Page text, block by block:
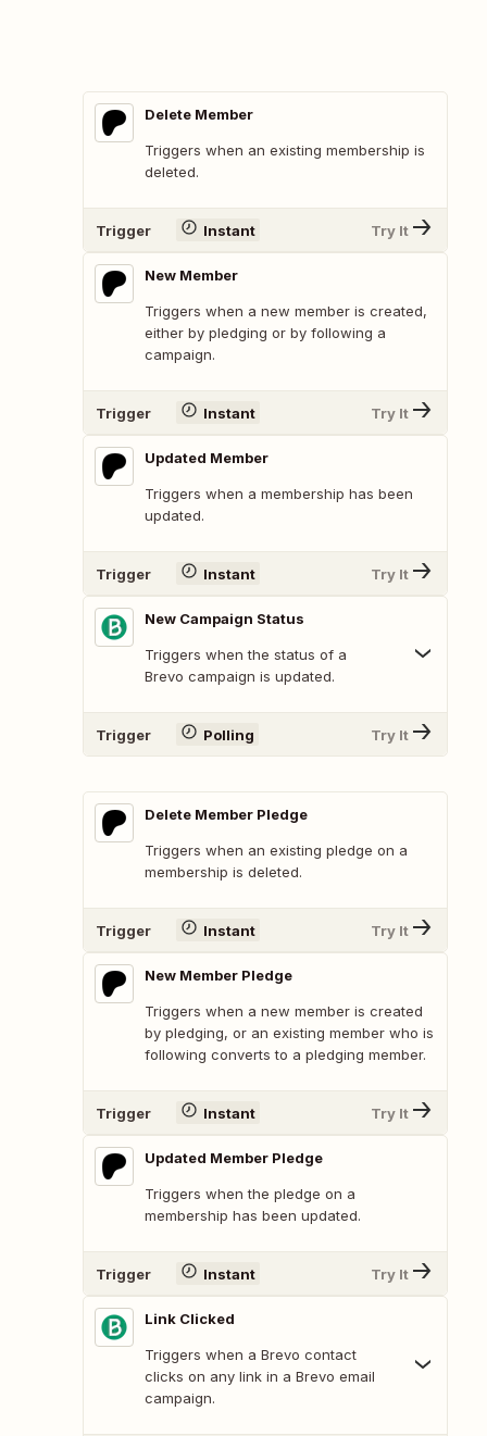
Delete Member
Triggers when an existing membership is
deleted.
Trigger Instant Try It
New Member
Triggers when a new member is created,
either by pledging or by following a
campaign.
Trigger Instant Try It
Updated Member
Triggers when a membership has been
updated.
Trigger Instant Try It
New Campaign Status
Triggers when the status of a
Brevo campaign is updated.
Trigger Polling Try It
Delete Member Pledge
Triggers when an existing pledge on a
membership is deleted.
Trigger Instant Try It
New Member Pledge
Triggers when a new member is created
by pledging, or an existing member who is
following converts to a pledging member.
Trigger Instant Try It
Updated Member Pledge
Triggers when the pledge on a
membership has been updated.
Trigger Instant Try It
Link Clicked
Triggers when a Brevo contact
clicks on any link in a Brevo email
campaign.